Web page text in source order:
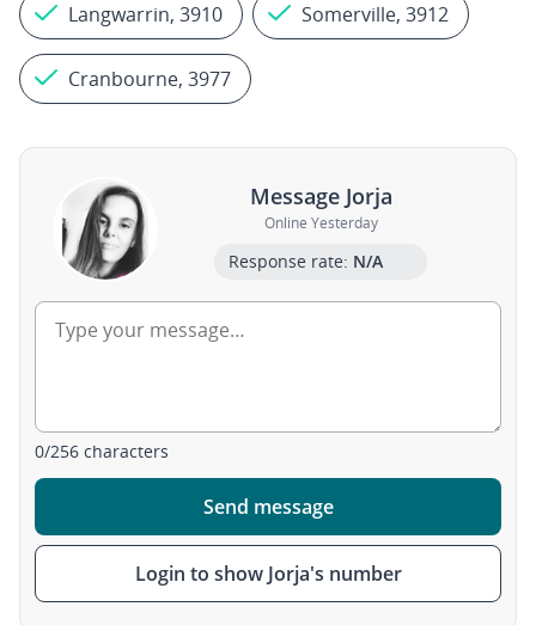
Langwarrin, 3910 Somerville, 3912
Cranbourne, 3977
Message Jorja
Online Yesterday
Response rate: N/A
0/256 characters
Send message
Login to show Jorja's number